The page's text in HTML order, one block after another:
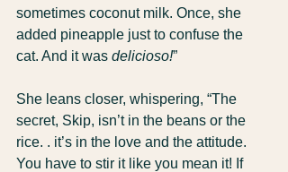
sometimes coconut milk. Once, she
added pineapple just to confuse the
cat. And it was delicioso!”
She leans closer, whispering, “The
secret, Skip, isn’t in the beans or the
rice. . it’s in the love and the attitude.
You have to stir it like you mean it! If